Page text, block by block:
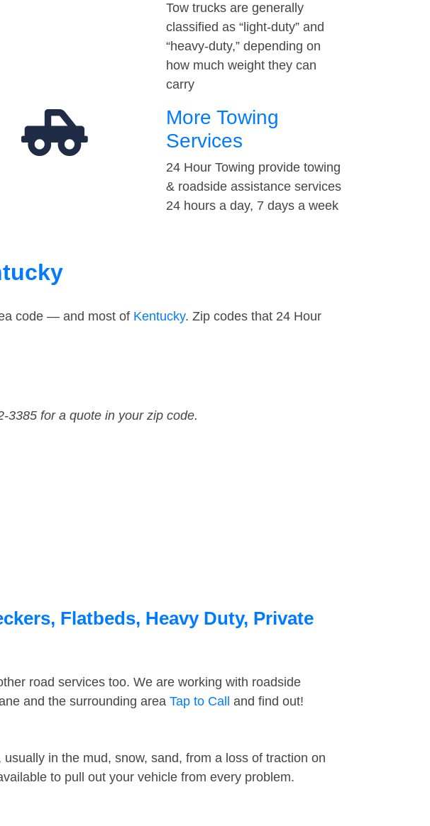
Tow trucks are generally
classified as “light-duty” and
“heavy-duty,” depending on
how much weight they can
carry
More Towing
Services
24 Hour Towing provide towing
& roadside assistance services
24 hours a day, 7 days a week
code — and most of Kentucky. Zip codes that 24 Hour
3385 for a quote in your zip code.
Flatbeds, Heavy Duty, Private
road services too. We are working with roadside
and the surrounding area Tap to Call and find out!
in the mud, snow, sand, from a loss of traction on
to pull out your vehicle from every problem.